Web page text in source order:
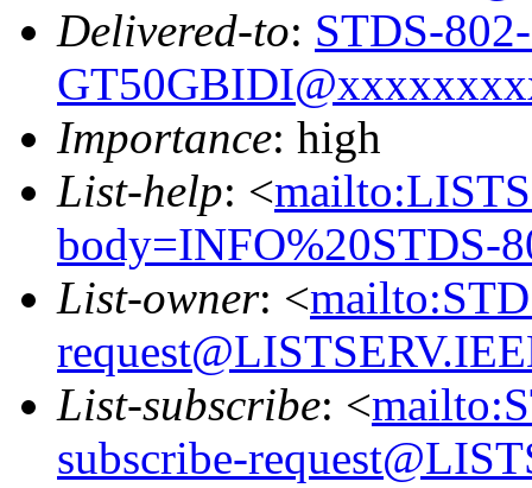
Delivered-to: STDS-
Importance: high
List-help: <
body=INFO%20STDS-
List-owner: <
List-subscribe: <
subscribe-